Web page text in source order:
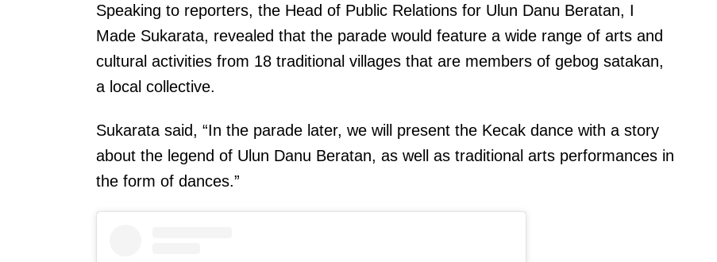
Speaking to reporters, the Head of Public Relations for Ulun Danu Beratan, I
Made Sukarata, revealed that the parade would feature a wide range of arts and
cultural activities from 18 traditional villages that are members of gebog satakan,
a local collective.
Sukarata said, “In the parade later, we will present the Kecak dance with a story
about the legend of Ulun Danu Beratan, as well as traditional arts performances in
the form of dances.”